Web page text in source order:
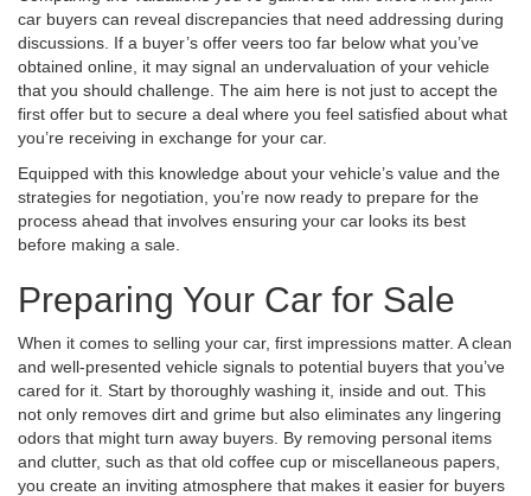
car buyers can reveal discrepancies that need addressing during
discussions. If a buyer’s offer veers too far below what you’ve
obtained online, it may signal an undervaluation of your vehicle
that you should challenge. The aim here is not just to accept the
first offer but to secure a deal where you feel satisfied about what
you’re receiving in exchange for your car.
Equipped with this knowledge about your vehicle’s value and the
strategies for negotiation, you’re now ready to prepare for the
process ahead that involves ensuring your car looks its best
before making a sale.
Preparing Your Car for Sale
When it comes to selling your car, first impressions matter. A clean
and well-presented vehicle signals to potential buyers that you’ve
cared for it. Start by thoroughly washing it, inside and out. This
not only removes dirt and grime but also eliminates any lingering
odors that might turn away buyers. By removing personal items
and clutter, such as that old coffee cup or miscellaneous papers,
you create an inviting atmosphere that makes it easier for buyers